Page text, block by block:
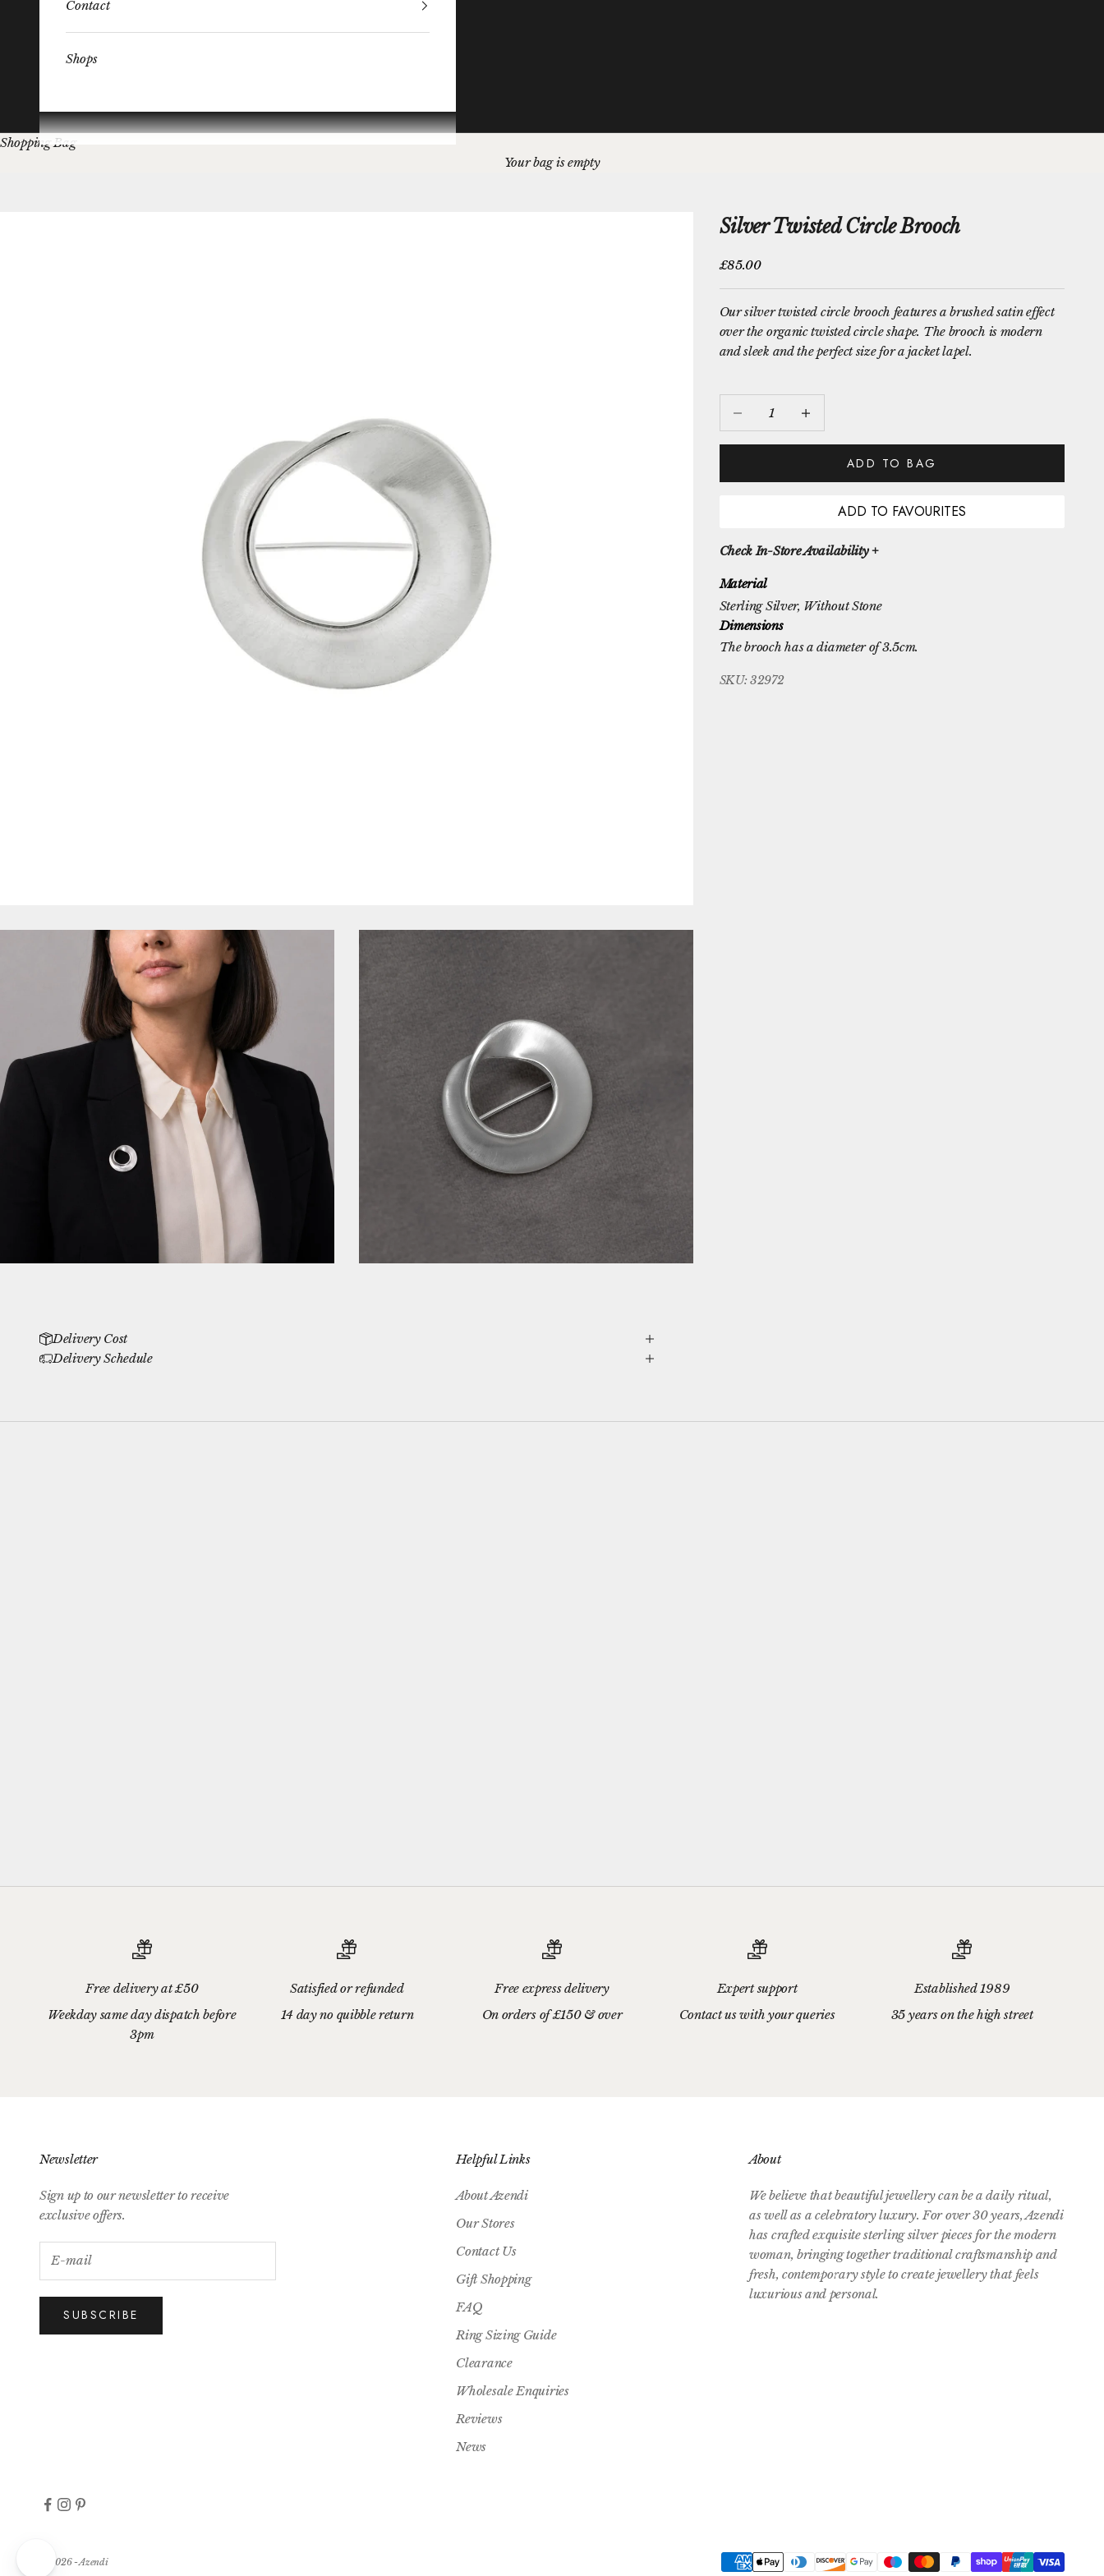
Contact
Shops
Shopping Bag
Your bag is empty
Silver Twisted Circle Brooch
Sale price
£85.00
Our silver twisted circle brooch features a brushed satin effect
over the organic twisted circle shape. The brooch is modern
and sleek and the perfect size for a jacket lapel.
ADD TO BAG
ADD TO FAVOURITES
Check In-Store Availability +
Material
Sterling Silver, Without Stone
Dimensions
The brooch has a diameter of 3.5cm.
SKU: 32972
Delivery Cost
Delivery Schedule
Free delivery at £50
Weekday same day dispatch before
3pm
Satisfied or refunded
14 day no quibble return
Free express delivery
On orders of £150 & over
Expert support
Contact us with your queries
Established 1989
35 years on the high street
Newsletter
Sign up to our newsletter to receive
exclusive offers.
SUBSCRIBE
Helpful Links
About Azendi
Our Stores
Contact Us
Gift Shopping
FAQ
Ring Sizing Guide
Clearance
Wholesale Enquiries
Reviews
News
About
We believe that beautiful jewellery can be a daily ritual,
as well as a celebratory luxury. For over 30 years, Azendi
has crafted exquisite sterling silver pieces for the modern
woman, bringing together traditional craftsmanship and
fresh, contemporary style to create jewellery that feels
luxurious and personal.
© 2026 - Azendi